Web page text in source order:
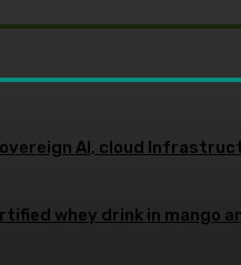
AI, cloud
whey drink in mango